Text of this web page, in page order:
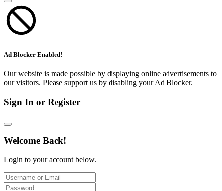
Ad Blocker Enabled!
Our website is made possible by displaying online advertisements to
our visitors. Please support us by disabling your Ad Blocker.
Sign In or Register
Welcome Back!
Login to your account below.